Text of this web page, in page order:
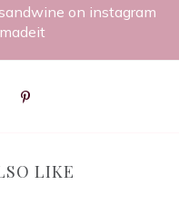
on instagram
LIKE